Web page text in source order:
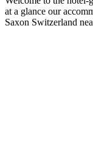
at a glance our
Saxon Switzerland